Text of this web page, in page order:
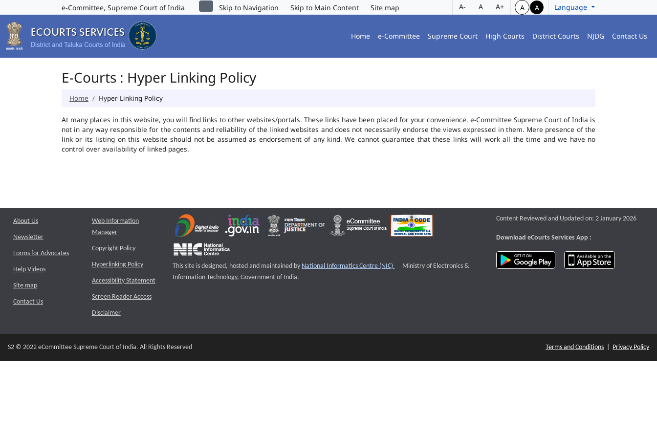
e-Committee, Supreme Court of India Skip to Navigation Skip to Main Content Site map A- A A+ A A Language
Home e-Committee Supreme Court High Courts District Courts NJDG Contact Us
E-Courts : Hyper Linking Policy
Home Hyper Linking Policy
At many places in this website, you will find links to other websites/portals. These links have been placed for your convenience. e-Committee Supreme Court of India is
not in any way responsible for the contents and reliability of the linked websites and does not necessarily endorse the views expressed in them. Mere presence of the
link or its listing on this website should not be assumed as endorsement of any kind. We cannot guarantee that these links will work all the time and we have no
control over availability of linked pages.
About Us
Newsletter
Forms for Advocates
Help Videos
Site map
Contact Us
Web Information
Manager
Copyright Policy
Hyperlinking Policy
Accessibility Statement
Screen Reader Access
Disclaimer
This site is designed, hosted and maintained by National Informatics Centre (NIC) External website that opens a new window
Ministry of Electronics &
Information Technology, Government of India.
Content Reviewed and Updated on: 2 January 2026
Download eCourts Services App :
download app on Google Play
S2 © 2022 eCommittee Supreme Court of India. All Rights Reserved Terms and Conditions Privacy Policy